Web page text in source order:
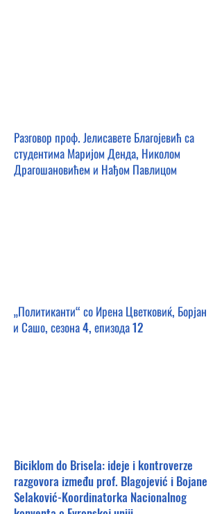
Разговор проф. Јелисавете Благојевић са
студентима Маријом Денда, Николом
Драгошановићем и Нађом Павлицом
„Политиканти“ со Ирена Цветковиќ, Борјан
и Сашо, сезона 4, епизода 12
Biciklom do Brisela: ideje i kontroverze
razgovora između prof. Blagojević i Bojane
Selaković-Koordinatorka Nacionalnog